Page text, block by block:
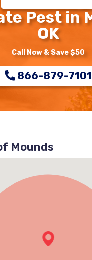
Pest in
OK
Call Now & Save $50
866-879-7101
Mounds